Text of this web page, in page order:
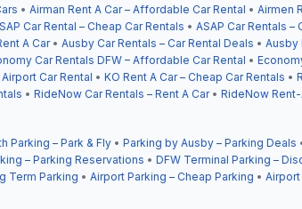
• Airman Rent A Car – Affordable Car Rental • Airmen
Car Rental – Cheap Car Rentals • ASAP Car Rentals –
A Car• Ausby Car Rentals – Car Rental Deals • Ausby
Car Rentals DFW – Affordable Car Rental •
Car Rental • KO Rent A Car – Cheap Car Rentals •
• RideNow Car Rentals – Rent A Car• RideNow Rent-
Parking – Park & Fly • Parking by Ausby – Parking Deals
– Parking Reservations • DFW Terminal Parking –
Term Parking • Airport Parking – Cheap Parking • Airport